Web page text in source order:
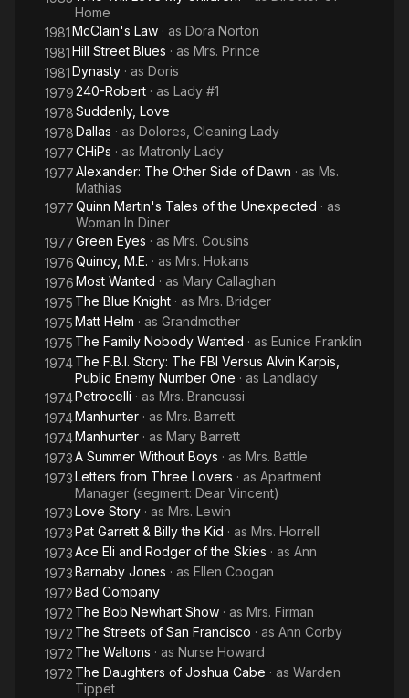
Home
1981McClain's Law · as Dora Norton
1981Hill Street Blues · as Mrs. Prince
1981Dynasty · as Doris
1979240-Robert · as Lady #1
1978Suddenly, Love
1978Dallas · as Dolores, Cleaning Lady
1977CHiPs · as Matronly Lady
1977Alexander: The Other Side of Dawn · as Ms.
Mathias
1977Quinn Martin's Tales of the Unexpected · as
Woman In Diner
1977Green Eyes · as Mrs. Cousins
1976Quincy, M.E. · as Mrs. Hokans
1976Most Wanted · as Mary Callaghan
1975 The Blue Knight · as Mrs. Bridger
1975Matt Helm · as Grandmother
1975 The Family Nobody Wanted · as Eunice Franklin
1974The F.B.I. Story: The FBI Versus Alvin Karpis,
Public Enemy Number One · as Landlady
1974Petrocelli · as Mrs. Brancussi
1974Manhunter · as Mrs. Barrett
1974Manhunter · as Mary Barrett
1973A Summer Without Boys · as Mrs. Battle
1973Letters from Three Lovers · as Apartment
Manager (segment: Dear Vincent)
1973Love Story · as Mrs. Lewin
1973Pat Garrett & Billy the Kid · as Mrs. Horrell
1973Ace Eli and Rodger of the Skies · as Ann
1973Barnaby Jones · as Ellen Coogan
1972Bad Company
1972 The Bob Newhart Show · as Mrs. Firman
1972 The Streets of San Francisco · as Ann Corby
1972 The Waltons · as Nurse Howard
1972 The Daughters of Joshua Cabe · as Warden
Tippet